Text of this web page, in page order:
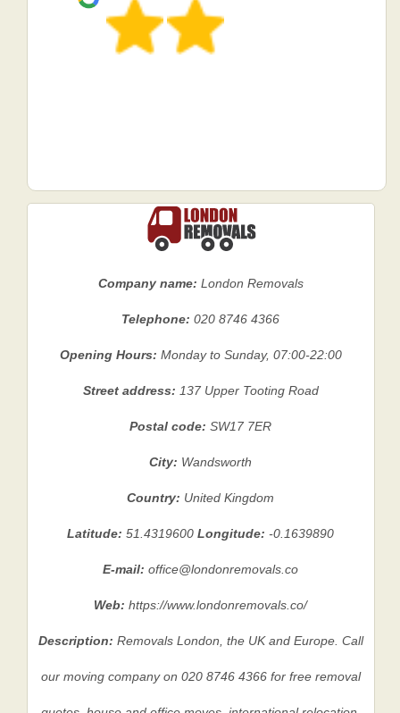
Company name: London Removals
Telephone:020 8746 4366
Opening Hours: Monday to Sunday, 07:00-22:00
Street address: 137 Upper Tooting Road
Postal code:SW17 7ER
City: Wandsworth
Country: United Kingdom
Latitude:51.4319600Longitude:-0.1639890
E-mail:office@londonremovals.co
Web:https://www.londonremovals.co/
Description: Removals London, the UK and Europe. Call
our moving company on 020 8746 4366 for free removal